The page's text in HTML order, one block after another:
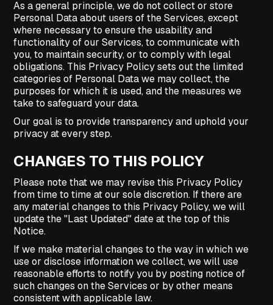
As a general principle, we do not collect or store
Personal Data about users of the Services, except
where necessary to ensure the usability and
functionality of our Services, to communicate with
you, to maintain security, or to comply with legal
obligations. This Privacy Policy sets out the limited
categories of Personal Data we may collect, the
purposes for which it is used, and the measures we
take to safeguard your data.
Our goal is to provide transparency and uphold your
privacy at every step.
CHANGES TO THIS POLICY
Please note that we may revise this Privacy Policy
from time to time at our sole discretion. If there are
any material changes to this Privacy Policy, we will
update the "Last Updated" date at the top of this
Notice.
If we make material changes to the way in which we
use or disclose information we collect, we will use
reasonable efforts to notify you by posting notice of
such changes on the Services or by other means
consistent with applicable law.